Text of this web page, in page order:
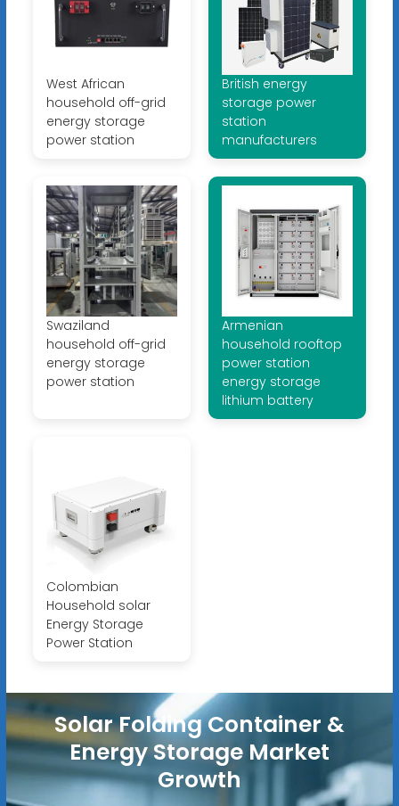
West African
household off-grid
energy storage
power station
British energy
storage power
station
manufacturers
Swaziland
household off-grid
energy storage
power station
Armenian
household rooftop
power station
energy storage
lithium battery
Colombian
Household solar
Energy Storage
Power Station
Solar Folding Container &
Energy Storage Market
Growth